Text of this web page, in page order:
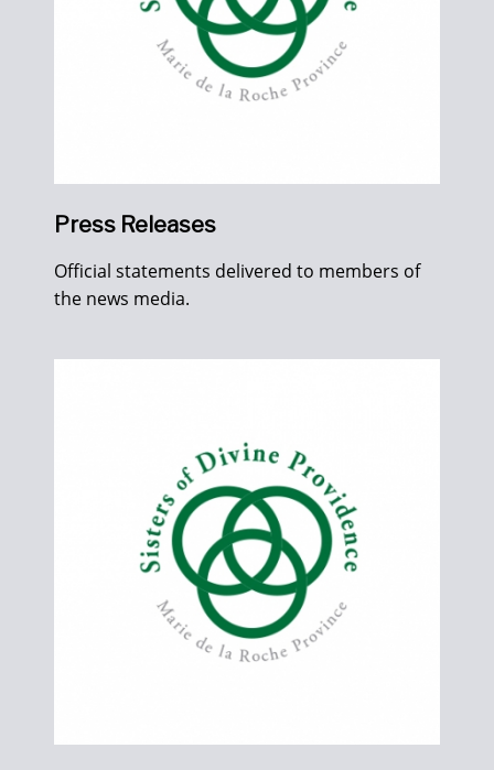
Press Releases
Official statements delivered to members of
the news media.